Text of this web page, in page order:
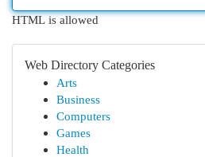
HTML is allowed
Web Directory Categories
Arts
Business
Computers
Games
Health